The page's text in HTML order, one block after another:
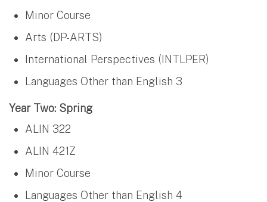
Minor Course
Arts (DP-ARTS)
International Perspectives (INTLPER)
Languages Other than English 3
Year Two: Spring
ALIN 322
ALIN 421Z
Minor Course
Languages Other than English 4